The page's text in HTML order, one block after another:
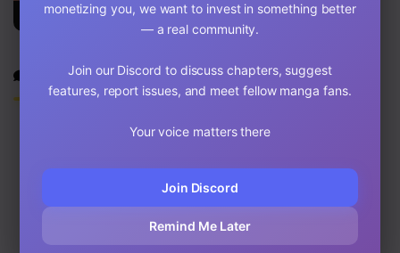
Corrosive
Discussion
/2000 Post
monetizing you, we want to invest in something better
— a real community.
Join our Discord to discuss chapters, suggest
features, report issues, and meet fellow manga fans.
Your voice matters there
Join Discord
Remind Me Later